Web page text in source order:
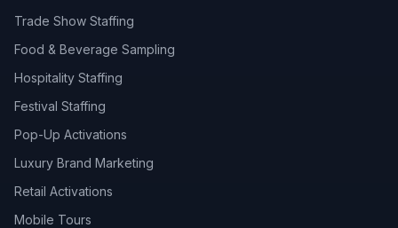
Trade Show Staffing
Food & Beverage Sampling
Hospitality Staffing
Festival Staffing
Pop-Up Activations
Luxury Brand Marketing
Retail Activations
Mobile Tours